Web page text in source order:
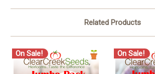
Related Products
On Sale! On Sale!